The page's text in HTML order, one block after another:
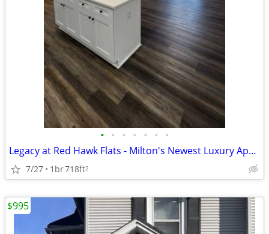
• • • • • • •
Legacy at Red Hawk Flats - Milton's Newest Luxury Apartment Homes
7/27 1br718ft2
$995